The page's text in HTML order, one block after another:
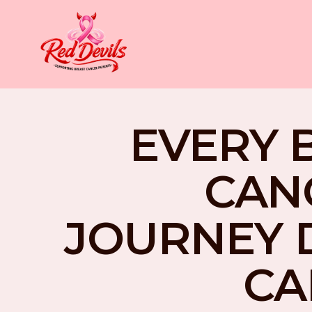
EVERY
JOURNEY